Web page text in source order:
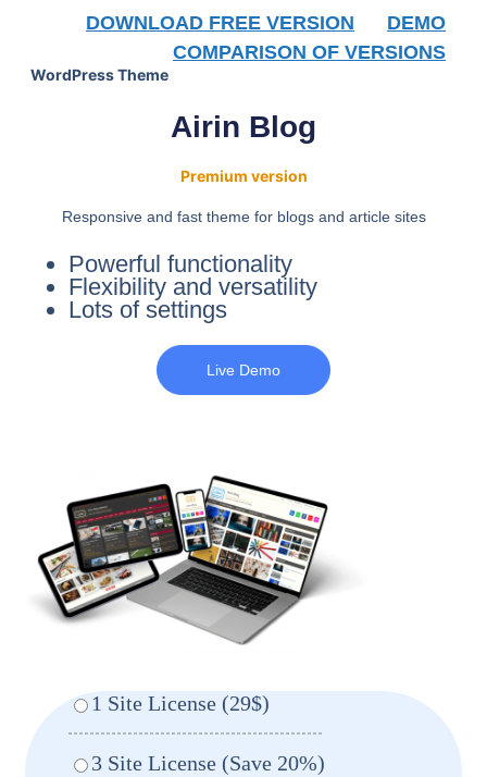
DEMO
DOWNLOAD FREE VERSION
COMPARISON OF VERSIONS
WordPress Theme
Airin Blog
Premium version
Responsive and fast theme for blogs and article sites
Powerful functionality
Flexibility and versatility
Lots of settings
Live Demo
1 Site License (29$)
3 Site License (Save 20%)